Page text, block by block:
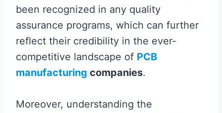
been recognized in any quality
assurance programs, which can further
reflect their credibility in the ever-
competitive landscape of PCB
manufacturing companies.
Moreover, understanding the